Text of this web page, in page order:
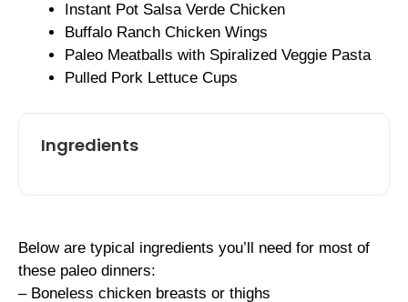
Instant Pot Salsa Verde Chicken
Buffalo Ranch Chicken Wings
Paleo Meatballs with Spiralized Veggie Pasta
Pulled Pork Lettuce Cups
Ingredients
Below are typical ingredients you’ll need for most of
these paleo dinners:
– Boneless chicken breasts or thighs